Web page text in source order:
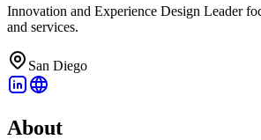
Innovation and Experience Design Leader
and services.
San Diego
About